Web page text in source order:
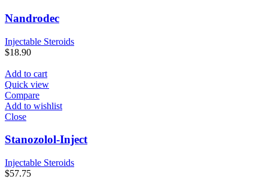
Nandrodec
Injectable Steroids
$18.90
Add to cart
Quick view
Compare
Add to wishlist
Close
Stanozolol-Inject
Injectable Steroids
$57.75